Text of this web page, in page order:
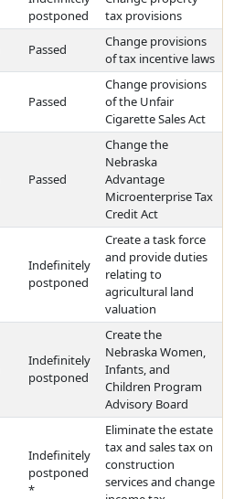
postponed
tax provisions
Passed
Change provisions
of tax incentive laws
Passed
Change provisions
of the Unfair
Cigarette Sales Act
Passed
Change the
Nebraska
Advantage
Microenterprise Tax
Credit Act
Indefinitely
postponed
Create a task force
and provide duties
relating to
agricultural land
valuation
Indefinitely
postponed
Create the
Nebraska Women,
Infants, and
Children Program
Advisory Board
Indefinitely
postponed
*
Eliminate the estate
tax and sales tax on
construction
services and change